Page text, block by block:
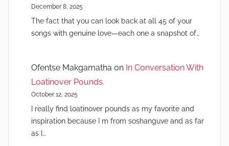
December 8, 2025
The fact that you can look back at all 45 of your
songs with genuine love—each one a snapshot of…
Ofentse Makgamatha on In Conversation With
Loatinover Pounds.
October 12, 2025
I really find loatinover pounds as my favorite and
inspiration because I m from soshanguve and as far
as I…